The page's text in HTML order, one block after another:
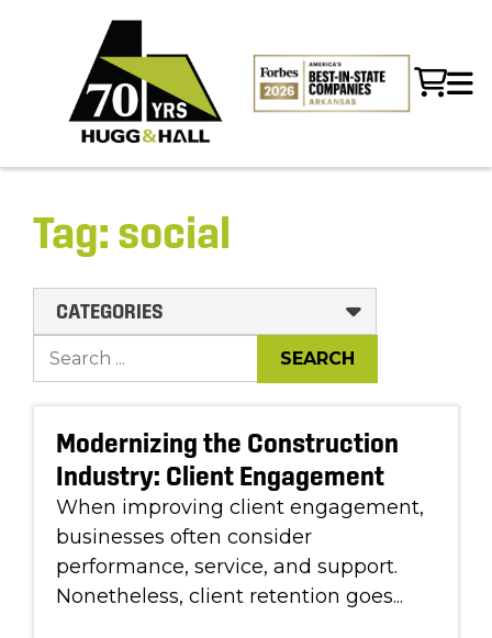
Tag: social
CATEGORIES
Modernizing the Construction
Industry: Client Engagement
When improving client engagement,
businesses often consider
performance, service, and support.
Nonetheless, client retention goes...